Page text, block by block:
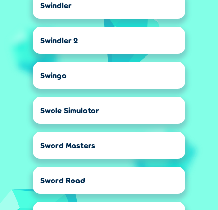
Swindler
Swindler 2
Swingo
Swole Simulator
Sword Masters
Sword Road